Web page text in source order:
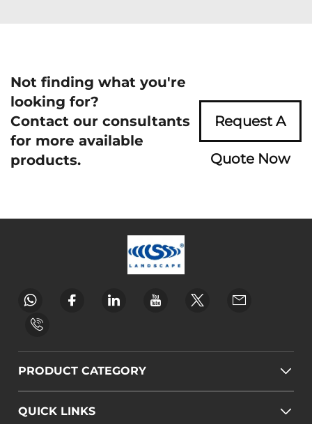
Not finding what you're
looking for?
Contact our consultants
for more available
products.
Request A
Quote Now
PRODUCT CATEGORY
QUICK LINKS